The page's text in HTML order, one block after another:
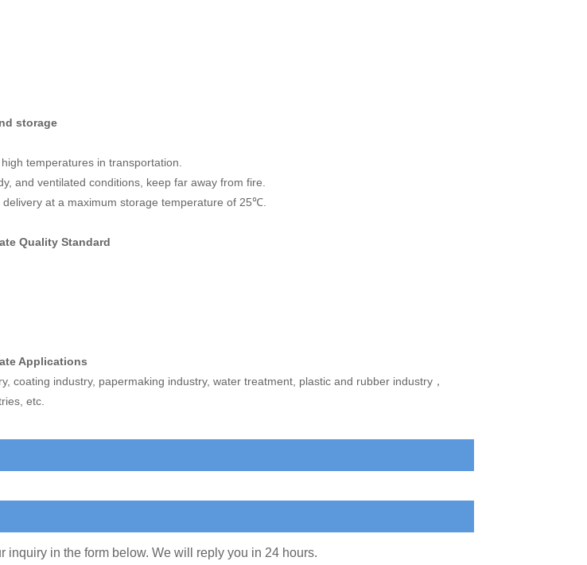
storage
temperatures in transportation.
and ventilated conditions, keep far away from fire.
at a maximum storage temperature of 25℃.
Quality Standard
Applications
coating industry, papermaking industry, water treatment, plastic and rubber industry，
etc.
inquiry in the form below. We will reply you in 24 hours.